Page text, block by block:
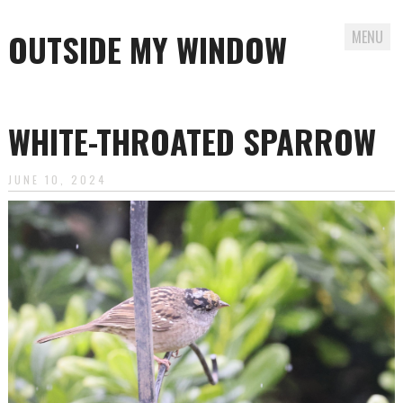
OUTSIDE MY WINDOW MENU
content
WHITE-THROATED SPARROW
JUNE 10, 2024